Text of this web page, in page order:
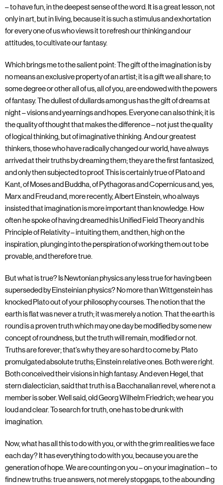
– to have fun, in the deepest sense of the word. It is a great lesson, not
only in art, but in living, because it is such a stimulus and exhortation
for every one of us who views it to refresh our thinking and our
attitudes, to cultivate our fantasy.
Which brings me to the salient point: The gift of the imagination is by
no means an exclusive property of an artist; it is a gift we all share; to
some degree or other all of us, all of you, are endowed with the powers
of fantasy. The dullest of dullards among us has the gift of dreams at
night – visions and yearnings and hopes. Everyone can also think; it is
the quality of thought that makes the difference – not just the quality
of logical thinking, but of imaginative thinking. And our greatest
thinkers, those who have radically changed our world, have always
arrived at their truths by dreaming them; they are the first fantasized,
and only then subjected to proof. This is certainly true of Plato and
Kant, of Moses and Buddha, of Pythagoras and Copernicus and, yes,
Marx and Freud and, more recently, Albert Einstein, who always
insisted that imagination is more important than knowledge. How
often he spoke of having dreamed his Unified Field Theory and his
Principle of Relativity – intuiting them, and then, high on the
inspiration, plunging into the perspiration of working them out to be
provable, and therefore true.
But what is true? Is Newtonian physics any less true for having been
superseded by Einsteinian physics? No more than Wittgenstein has
knocked Plato out of your philosophy courses. The notion that the
earth is flat was never a truth; it was merely a notion. That the earth is
round is a proven truth which may one day be modified by some new
concept of roundness, but the truth will remain, modified or not.
Truths are forever; that's why they are so hard to come by. Plato
promulgated absolute truths; Einstein relative ones. Both were right.
Both conceived their visions in high fantasy. And even Hegel, that
stern dialectician, said that truth is a Bacchanalian revel, where not a
member is sober. Well said, old Georg Wilhelm Friedrich; we hear you
loud and clear. To search for truth, one has to be drunk with
imagination.
Now, what has all this to do with you, or with the grim realities we face
each day? It has everything to do with you, because you are the
generation of hope. We are counting on you – on your imagination – to
find new truths: true answers, not merely stopgaps, to the abounding